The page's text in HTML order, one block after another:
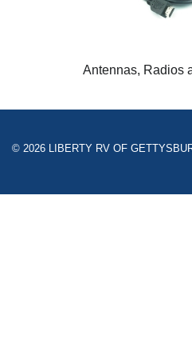
Antennas, Radios
© 2026 LIBERTY RV OF